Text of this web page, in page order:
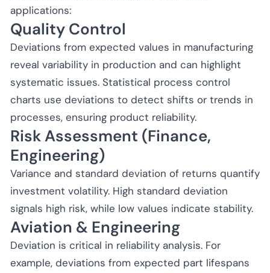
applications:
Quality Control
Deviations from expected values in manufacturing
reveal variability in production and can highlight
systematic issues. Statistical process control
charts use deviations to detect shifts or trends in
processes, ensuring product reliability.
Risk Assessment (Finance,
Engineering)
Variance and standard deviation of returns quantify
investment volatility. High standard deviation
signals high risk, while low values indicate stability.
Aviation & Engineering
Deviation is critical in reliability analysis. For
example, deviations from expected part lifespans